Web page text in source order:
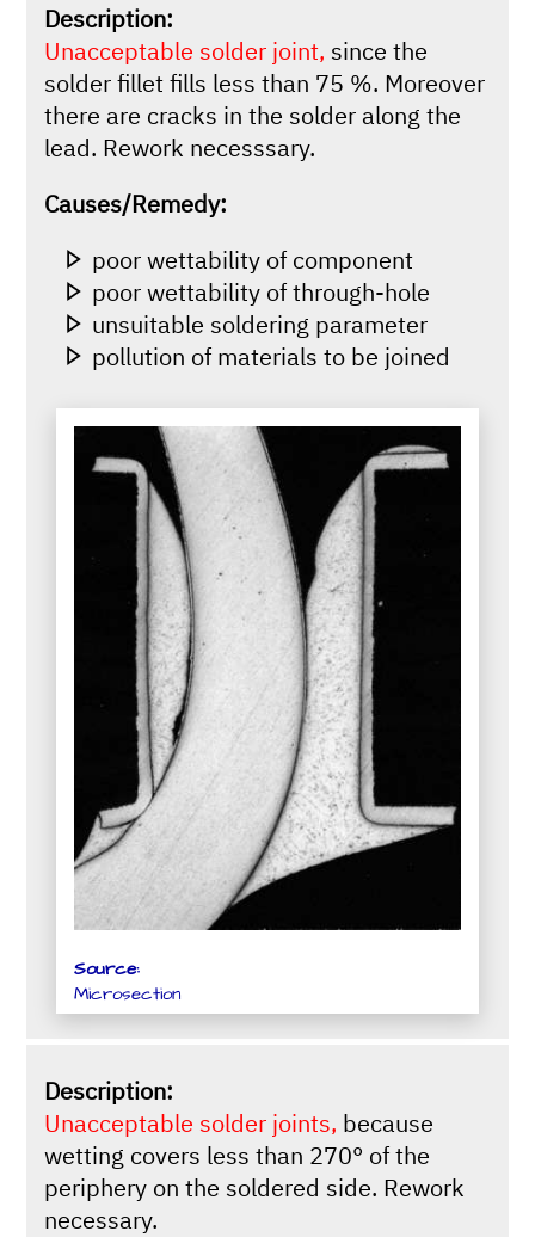
Description:
Unacceptable solder joint, since the
solder fillet fills less than 75 %. Moreover
there are cracks in the solder along the
lead. Rework necesssary.
Causes/Remedy:
poor wettability of component
poor wettability of through-hole
unsuitable soldering parameter
pollution of materials to be joined
Source:
Microsection
Description:
Unacceptable solder joints, because
wetting covers less than 270° of the
periphery on the soldered side. Rework
necessary.